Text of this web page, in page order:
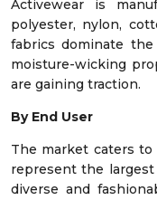
Activewear is
polyester, nylon,
fabrics dominate
moisture-wicking
are gaining traction.
By End User
The market caters to
represent the
diverse and